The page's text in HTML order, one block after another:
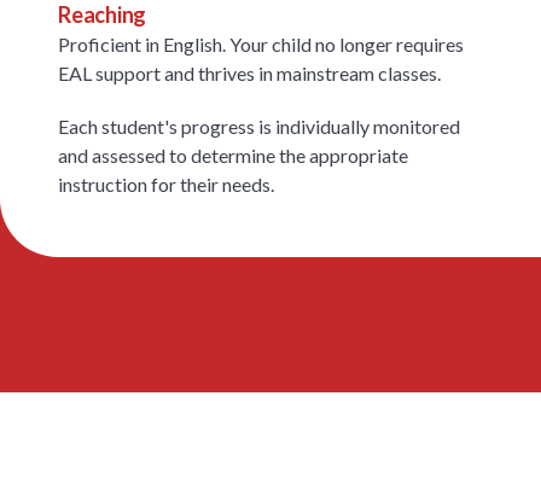
Reaching
Proficient in English. Your child no longer requires
EAL support and thrives in mainstream classes.
Each student's progress is individually monitored
and assessed to determine the appropriate
instruction for their needs.